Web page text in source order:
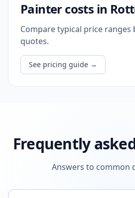
Painter costs in
Compare typical price
quotes.
See pricing guide →
Frequently
Answers to common